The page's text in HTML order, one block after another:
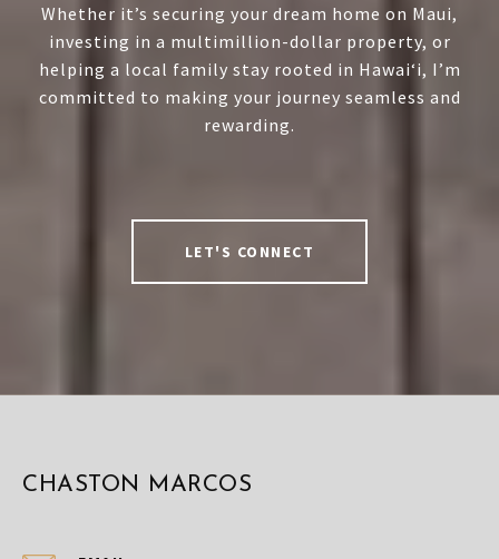
Whether it’s securing your dream home on Maui,
investing in a multimillion-dollar property, or
helping a local family stay rooted in Hawai‘i, I’m
committed to making your journey seamless and
rewarding.
LET'S CONNECT
CHASTON MARCOS